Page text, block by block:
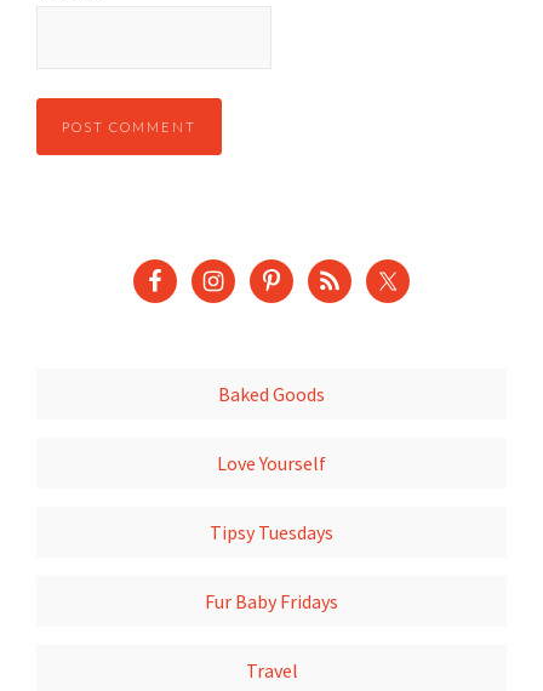
Baked Goods
Love Yourself
Tipsy Tuesdays
Fur Baby Fridays
Travel